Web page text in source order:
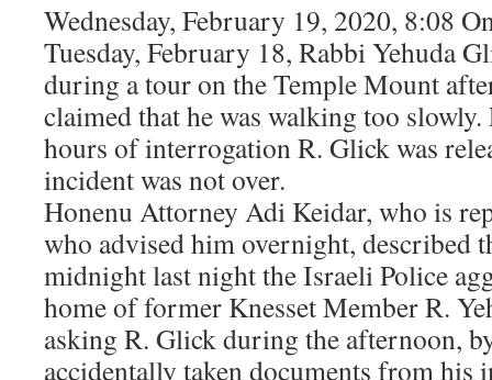
Wednesday, February 19, 2020, 8:08
Tuesday, February 18, Rabbi Yehuda
during a tour on the Temple Mount
claimed that he was walking too
hours of interrogation R. Glick was
incident was not over.
Honenu Attorney Adi Keidar, who is
who advised him overnight, described
midnight last night the Israeli Police
home of former Knesset Member R.
asking R. Glick during the afternoon,
accidentally taken documents from his